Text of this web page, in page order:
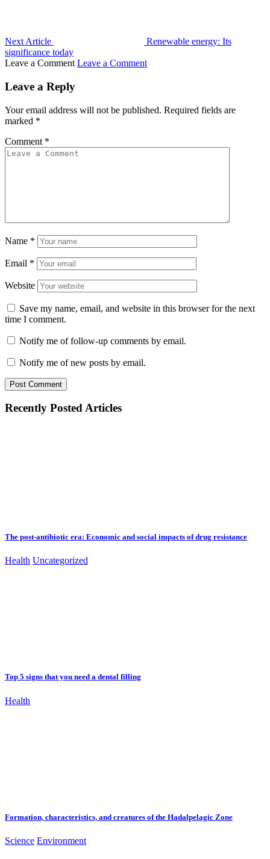
Next Article
Renewable energy: Its
significance today
Leave a Comment Leave a Comment
Leave a Reply
Your email address will not be published. Required fields are
marked *
Comment *
Name *
Email *
Website
Save my name, email, and website in this browser for the next
time I comment.
Notify me of follow-up comments by email.
Notify me of new posts by email.
Recently Posted Articles
The post-antibiotic era: Economic and social impacts of drug resistance
Health Uncategorized
Top 5 signs that you need a dental filling
Health
Formation, characteristics, and creatures of the Hadalpelagic Zone
Science Environment